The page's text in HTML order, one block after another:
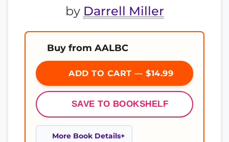
by Darrell Miller
Buy from AALBC
ADD TO CART — $14.99
SAVE TO BOOKSHELF
More Book Details